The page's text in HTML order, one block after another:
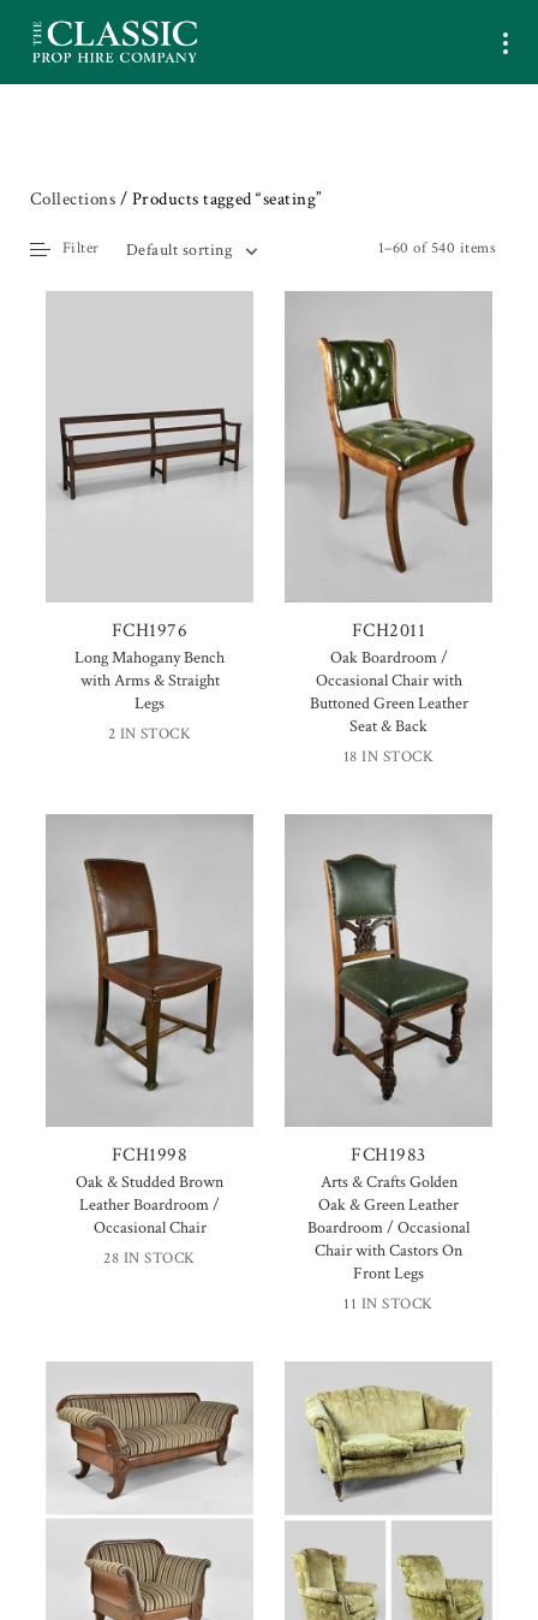
Collections / Products tagged “seating”
1–60 of 540 items
Default sorting
Filter
FCH1976
Long Mahogany Bench
with Arms & Straight
Legs
2 IN STOCK
FCH2011
Oak Boardroom /
Occasional Chair with
Buttoned Green Leather
Seat & Back
18 IN STOCK
FCH1998
Oak & Studded Brown
Leather Boardroom /
Occasional Chair
28 IN STOCK
FCH1983
Arts & Crafts Golden
Oak & Green Leather
Boardroom / Occasional
Chair with Castors On
Front Legs
11 IN STOCK